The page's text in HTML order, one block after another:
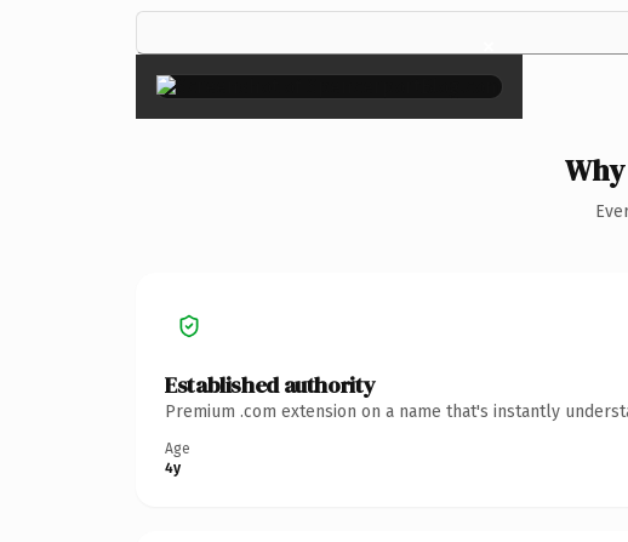
×
Established authority
Premium .com extension on a name that's instantly
Age
4y